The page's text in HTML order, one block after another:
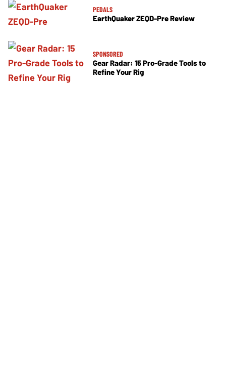
PEDALS
EarthQuaker ZEQD-Pre Review
SPONSORED
Gear Radar: 15 Pro-Grade Tools to
Refine Your Rig